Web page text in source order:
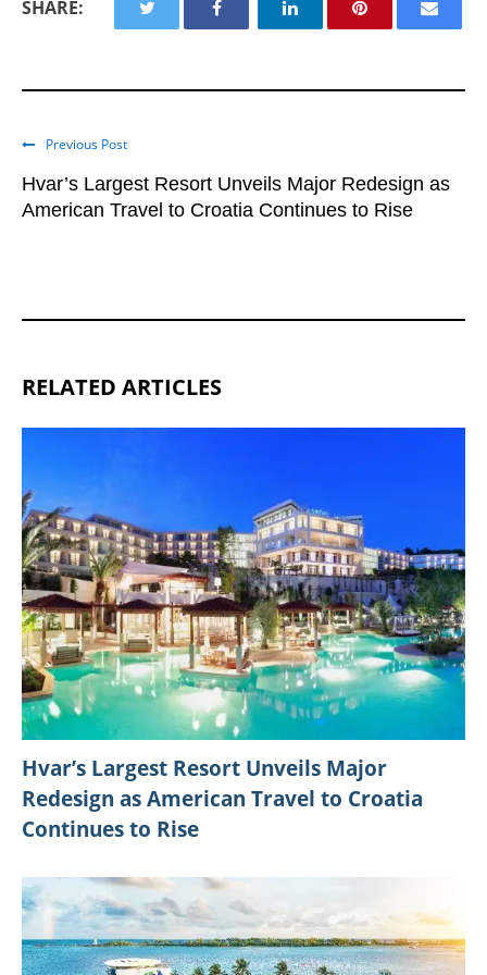
SHARE:
Previous Post
Hvar’s Largest Resort Unveils Major Redesign as
American Travel to Croatia Continues to Rise
RELATED ARTICLES
Hvar’s Largest Resort Unveils Major
Redesign as American Travel to Croatia
Continues to Rise